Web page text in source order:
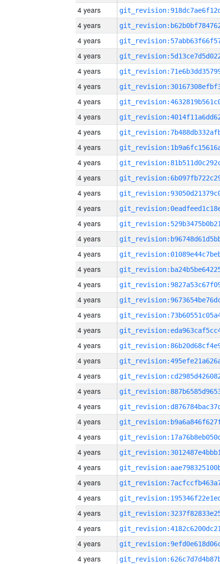
4 years
4 years
4 years
4 years
4 years
4 years
4 years
4 years
4 years
4 years
4 years
4 years
4 years
4 years
4 years
4 years
4 years
4 years
4 years
4 years
4 years
4 years
4 years
4 years
4 years
4 years
4 years
4 years
4 years
4 years
4 years
4 years
4 years
4 years
4 years
4 years
4 years